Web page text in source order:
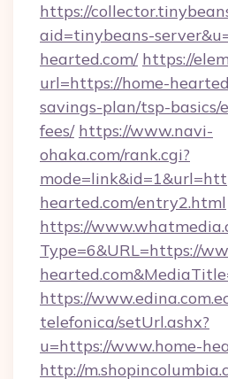
https://
aid=tinybeans-
hearted.com/ https://
url=https://home-
savings-plan/tsp-basics/
fees/ https://www.navi-
ohaka.com/rank.cgi?
hearted.com/entry2.html
https://
Type=6&URL=https://
https://
telefonica/setUrl.ashx?
u=https://www.home-
http://